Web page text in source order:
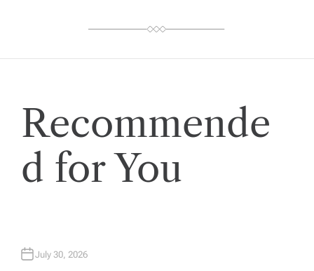
Recommende
d for You
July 30, 2026